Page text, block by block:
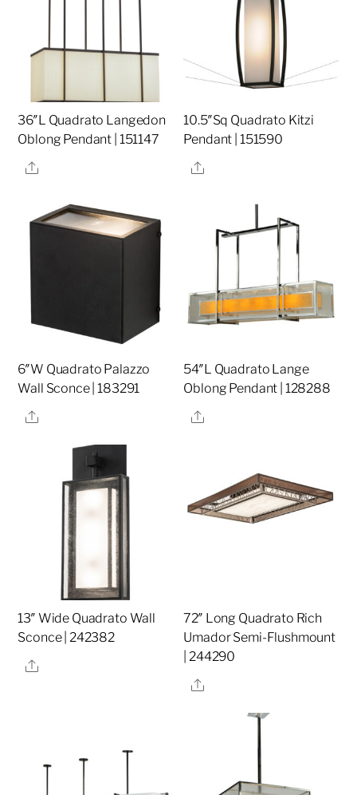
36″L Quadrato Langedon
Oblong Pendant | 151147
Share
10.5″Sq Quadrato Kitzi
Pendant | 151590
Share
6″W Quadrato Palazzo
Wall Sconce | 183291
Share
54″L Quadrato Lange
Oblong Pendant | 128288
Share
13″ Wide Quadrato Wall
Sconce | 242382
Share
72″ Long Quadrato Rich
Umador Semi-Flushmount
| 244290
Share